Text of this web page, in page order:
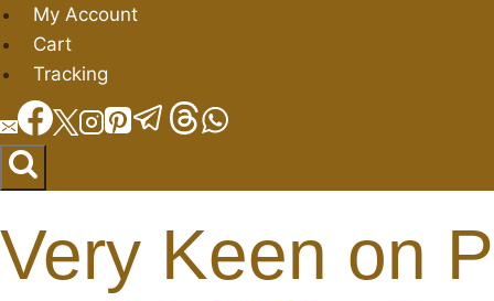
Skip
to
content
My Account
Cart
Tracking
Very Keen on